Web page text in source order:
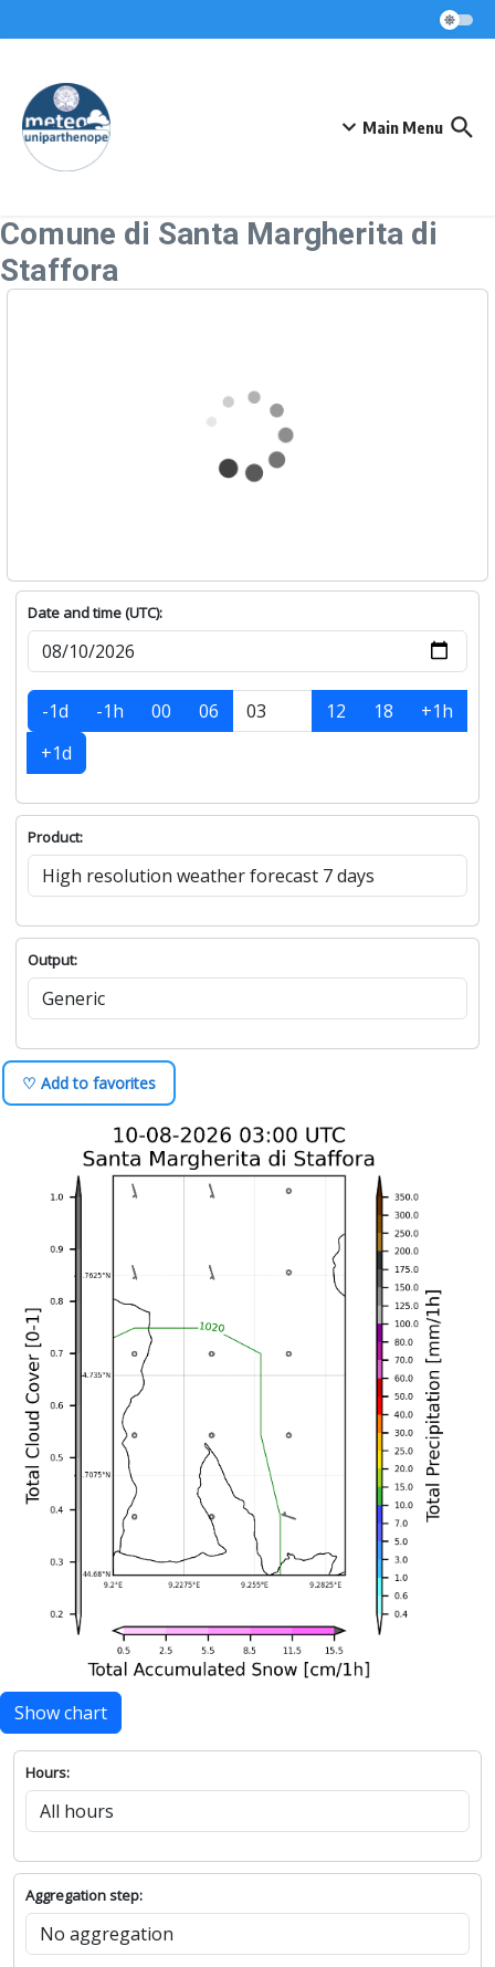
Main Menu
Comune di Santa Margherita di
Staffora
Date and time (UTC):
-1d -1h 00 06 12 18
+1h
+1d
Product:
Output:
♡ Add to favorites
Show chart
Hours:
Aggregation step: